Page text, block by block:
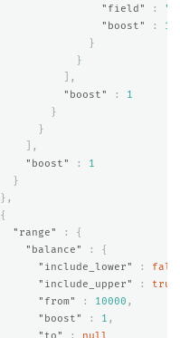
"field"
:
"boost"
:
1
}
}
],
"boost"
:
1
}
}
],
"boost"
:
1
}
},
{
"range"
:
{
"balance"
:
{
"include_lower"
:
"include_upper"
: true
"from"
: 10000 ,
"boost"
: 1 ,